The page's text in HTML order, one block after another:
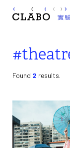
Found 2 results.